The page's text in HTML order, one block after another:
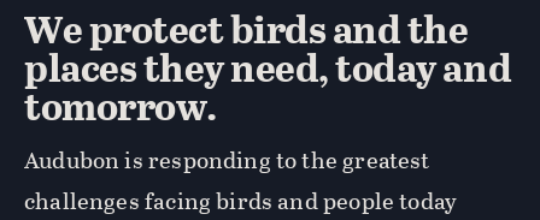
We protect birds and the
places they need, today and
tomorrow.
Audubon is responding to the greatest
challenges facing birds and people today